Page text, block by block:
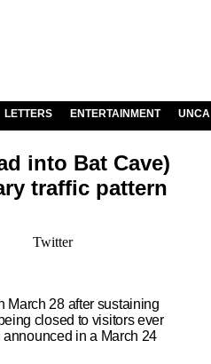
LETTERS ENTERTAINMENT UNCA
into Bat Cave)
traffic pattern
Twitter
March 28 after sustaining
closed to visitors ever
in a March 24